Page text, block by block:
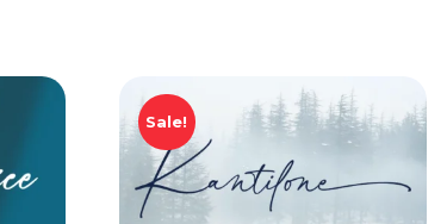
Sale!